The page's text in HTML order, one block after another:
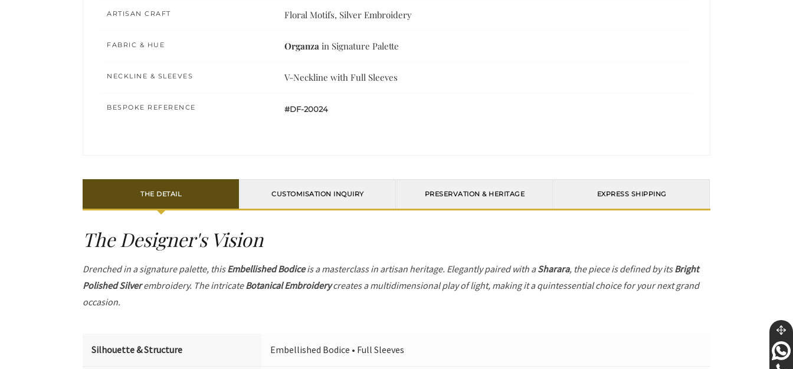
ARTISAN CRAFT Floral Motifs, Silver Embroidery
FABRIC & HUE Organza in Signature Palette
NECKLINE & SLEEVES V-Neckline with Full Sleeves
BESPOKE REFERENCE #DF-20024
THE DETAIL CUSTOMISATION INQUIRY PRESERVATION & HERITAGE EXPRESS SHIPPING
The Designer's Vision
Drenched in a signature palette, thisEmbellished Bodiceis a masterclass in artisan heritage. Elegantly paired with aSharara, the piece is defined by itsBright
Polished Silverembroidery. The intricateBotanical Embroiderycreates a multidimensional play of light, making it a quintessential choice for your next grand
occasion.
Silhouette & Structure Embellished Bodice • Full Sleeves